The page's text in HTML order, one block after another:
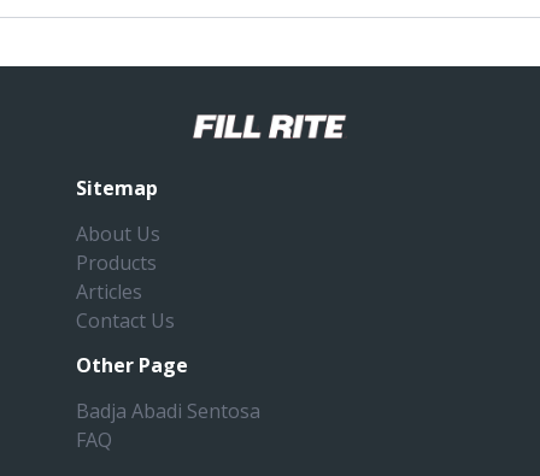
Sitemap
About Us
Products
Articles
Contact Us
Other Page
Badja Abadi Sentosa
FAQ